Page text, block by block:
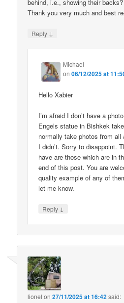
behind, i.e., showing their backs?
Thank you very much and best
Reply ↓
Michael
on06/12/2025 at
Hello Xabier
I’m afraid I don’t have a
Engels statue in Bishkek
normally take photos from
I didn’t. Sorry to disappoint.
have are those which are in
end of this post. You are
quality example of any of
let me know.
Reply ↓
lionel on27/11/2025 at 16:42said: